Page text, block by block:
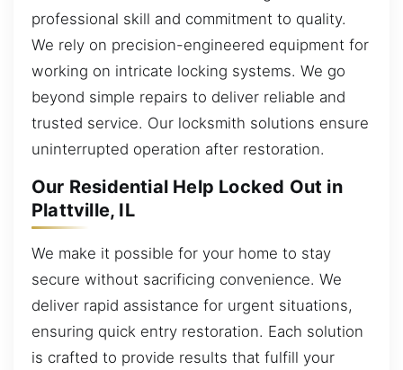
professional skill and commitment to quality.
We rely on precision-engineered equipment for
working on intricate locking systems. We go
beyond simple repairs to deliver reliable and
trusted service. Our locksmith solutions ensure
uninterrupted operation after restoration.
Our Residential Help Locked Out in
Plattville, IL
We make it possible for your home to stay
secure without sacrificing convenience. We
deliver rapid assistance for urgent situations,
ensuring quick entry restoration. Each solution
is crafted to provide results that fulfill your